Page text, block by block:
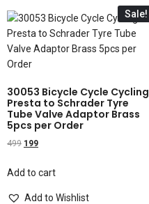
Sale!
30053 Bicycle Cycle Cycling
Presta to Schrader Tyre
Tube Valve Adaptor Brass
5pcs per Order
499 199
Add to cart
Add to Wishlist